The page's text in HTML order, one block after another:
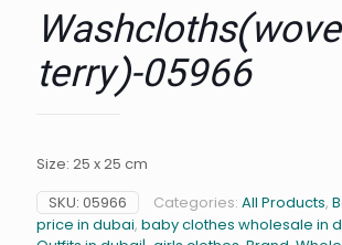
terry)-05966
Size: 25 x 25 cm
SKU: 05966 Categories: All Products,
price in dubai, baby clothes wholesale in